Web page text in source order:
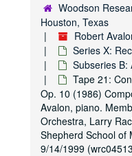
Woodson
Houston, Texas
Robert
Series X:
Subseries B:
Tape 21:
Op. 10 (1986)
Avalon, piano.
Orchestra, Larry
Shepherd School of
9/14/1999